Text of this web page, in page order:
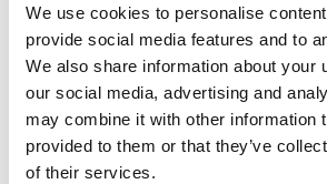
We use cookies to personalise
provide social media features and to
We also share information about your
our social media, advertising and
may combine it with other information
provided to them or that they’ve
of their services.
Nash Digital Leadership Report
surged to become the most
in the UK.
Competition– top candidates
offers, driving up salaries and
Slow processes – delays in the
mean losing talent to faster-